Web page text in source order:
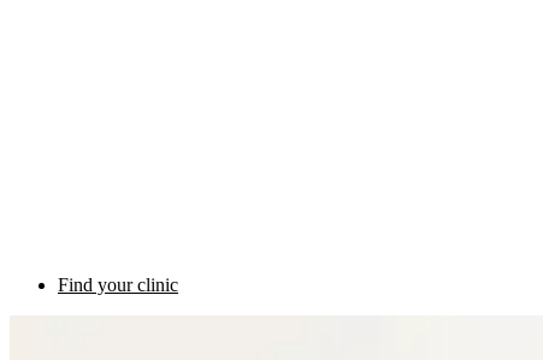
Find your clinic